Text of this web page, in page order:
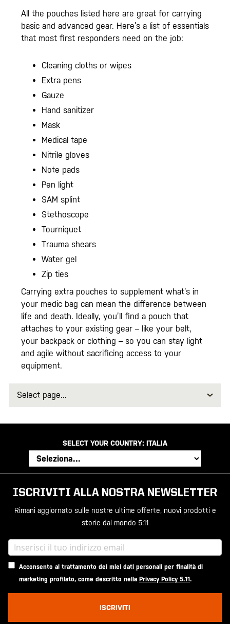
All the pouches listed here are great for carrying
basic and advanced gear. Here’s a list of essentials
that most first responders need on the job:
Cleaning cloths or wipes
Extra pens
Gauze
Hand sanitizer
Mask
Medical tape
Nitrile gloves
Note pads
Pen light
SAM splint
Stethoscope
Tourniquet
Trauma shears
Water gel
Zip ties
Carrying extra pouches to supplement what’s in
your medic bag can mean the difference between
life and death. Ideally, you’ll find a pouch that
attaches to your existing gear – like your belt,
your backpack or clothing – so you can stay light
and agile without sacrificing access to your
equipment.
page
SELECT YOUR COUNTRY: ITALIA
ISCRIVITI ALLA NOSTRA NEWSLETTER
Rimani aggiornato sulle nostre ultime offerte, nuovi prodotti e
storie dal mondo 5.11
Acconsento al trattamento dei miei dati personali per finalità di
marketing profilato, come descritto nella Privacy Policy 5.11.
ISCRIVITI